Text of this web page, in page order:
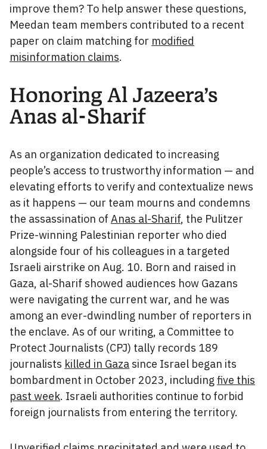
improve them? To help answer these questions,
Meedan team members contributed to a recent
paper on claim matching for modified
misinformation claims.
Honoring Al Jazeera’s
Anas al-Sharif
As an organization dedicated to increasing
people’s access to trustworthy information — and
elevating efforts to verify and contextualize news
as it happens — our team mourns and condemns
the assassination of Anas al-Sharif, the Pulitzer
Prize-winning Palestinian reporter who died
alongside four of his colleagues in a targeted
Israeli airstrike on Aug. 10. Born and raised in
Gaza, al-Sharif showed audiences how Gazans
were navigating the current war, and he was
among an ever-dwindling number of reporters in
the enclave. As of our writing, a Committee to
Protect Journalists (CPJ) tally records 189
journalists killed in Gaza since Israel began its
bombardment in October 2023, including five this
past week. Israeli authorities continue to forbid
foreign journalists from entering the territory.